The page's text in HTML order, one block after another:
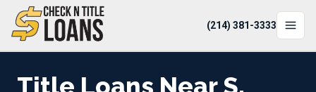
(214) 381-3333
Title Loans Near S.